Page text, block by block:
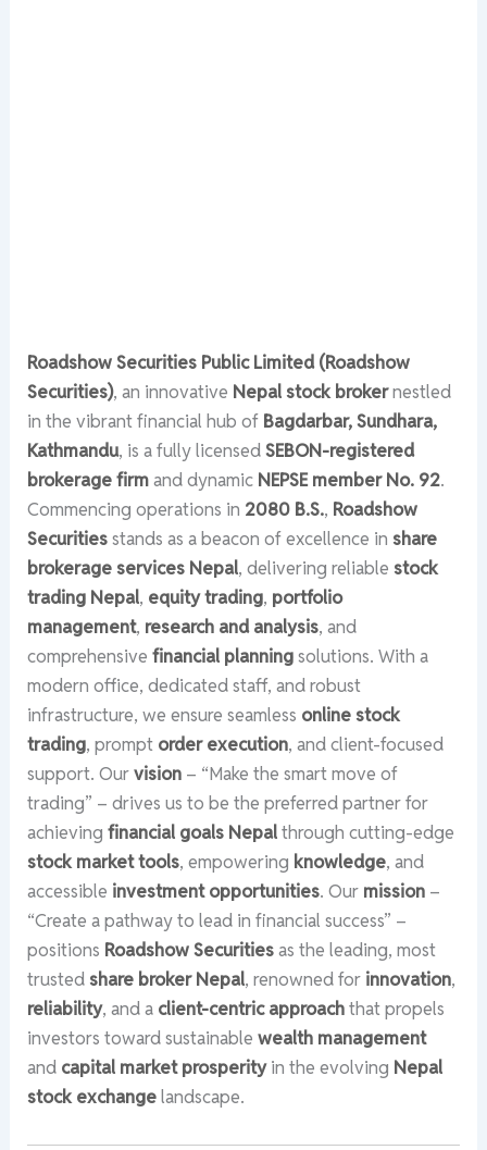
Roadshow Securities Public Limited (Roadshow
Securities), an innovative Nepal stock brokernestled
in the vibrant financial hub of Bagdarbar, Sundhara,
Kathmandu, is a fully licensedSEBON-registered
brokerage firmand dynamic NEPSE member No. 92.
Commencing operations in 2080 B.S., Roadshow
Securitiesstands as a beacon of excellence in share
brokerage services Nepal, delivering reliable stock
trading Nepal, equity trading, portfolio
management, research and analysis, and
comprehensivefinancial planningsolutions. With a
modern office, dedicated staff, and robust
infrastructure, we ensure seamless online stock
trading, prompt order execution, and client-focused
support. Ourvision – “Make the smart move of
trading” – drives us to be the preferred partner for
achievingfinancial goals Nepalthrough cutting-edge
stock market tools, empowering knowledge, and
accessible investment opportunities. Our mission –
“Create a pathway to lead in financial success” –
positions Roadshow Securitiesas the leading, most
trusted share broker Nepal, renowned for innovation,
reliability, and a client-centric approachthat propels
investors toward sustainablewealth management
and capital market prosperityin the evolving Nepal
stock exchangelandscape.